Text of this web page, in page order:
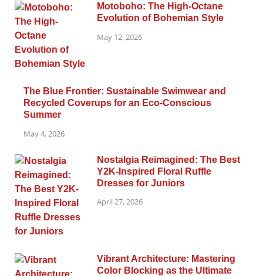
Motoboho: The High-Octane
Evolution of Bohemian Style
May 12, 2026
The Blue Frontier: Sustainable Swimwear and
Recycled Coverups for an Eco-Conscious
Summer
May 4, 2026
Nostalgia Reimagined: The Best
Y2K-Inspired Floral Ruffle
Dresses for Juniors
April 27, 2026
Vibrant Architecture: Mastering
Color Blocking as the Ultimate